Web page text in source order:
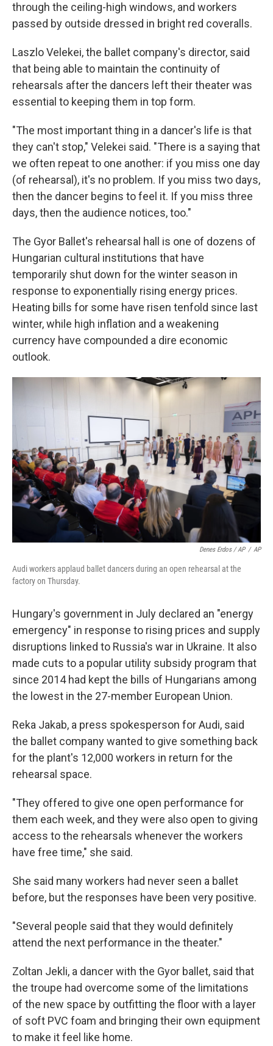
through the ceiling-high windows, and workers
passed by outside dressed in bright red coveralls.
Laszlo Velekei, the ballet company's director, said
that being able to maintain the continuity of
rehearsals after the dancers left their theater was
essential to keeping them in top form.
"The most important thing in a dancer's life is that
they can't stop," Velekei said. "There is a saying that
we often repeat to one another: if you miss one day
(of rehearsal), it's no problem. If you miss two days,
then the dancer begins to feel it. If you miss three
days, then the audience notices, too."
The Gyor Ballet's rehearsal hall is one of dozens of
Hungarian cultural institutions that have
temporarily shut down for the winter season in
response to exponentially rising energy prices.
Heating bills for some have risen tenfold since last
winter, while high inflation and a weakening
currency have compounded a dire economic
outlook.
Denes Erdos / AP / AP
Audi workers applaud ballet dancers during an open rehearsal at the
factory on Thursday.
Hungary's government in July declared an "energy
emergency" in response to rising prices and supply
disruptions linked to Russia's war in Ukraine. It also
made cuts to a popular utility subsidy program that
since 2014 had kept the bills of Hungarians among
the lowest in the 27-member European Union.
Reka Jakab, a press spokesperson for Audi, said
the ballet company wanted to give something back
for the plant's 12,000 workers in return for the
rehearsal space.
"They offered to give one open performance for
them each week, and they were also open to giving
access to the rehearsals whenever the workers
have free time," she said.
She said many workers had never seen a ballet
before, but the responses have been very positive.
"Several people said that they would definitely
attend the next performance in the theater."
Zoltan Jekli, a dancer with the Gyor ballet, said that
the troupe had overcome some of the limitations
of the new space by outfitting the floor with a layer
of soft PVC foam and bringing their own equipment
to make it feel like home.